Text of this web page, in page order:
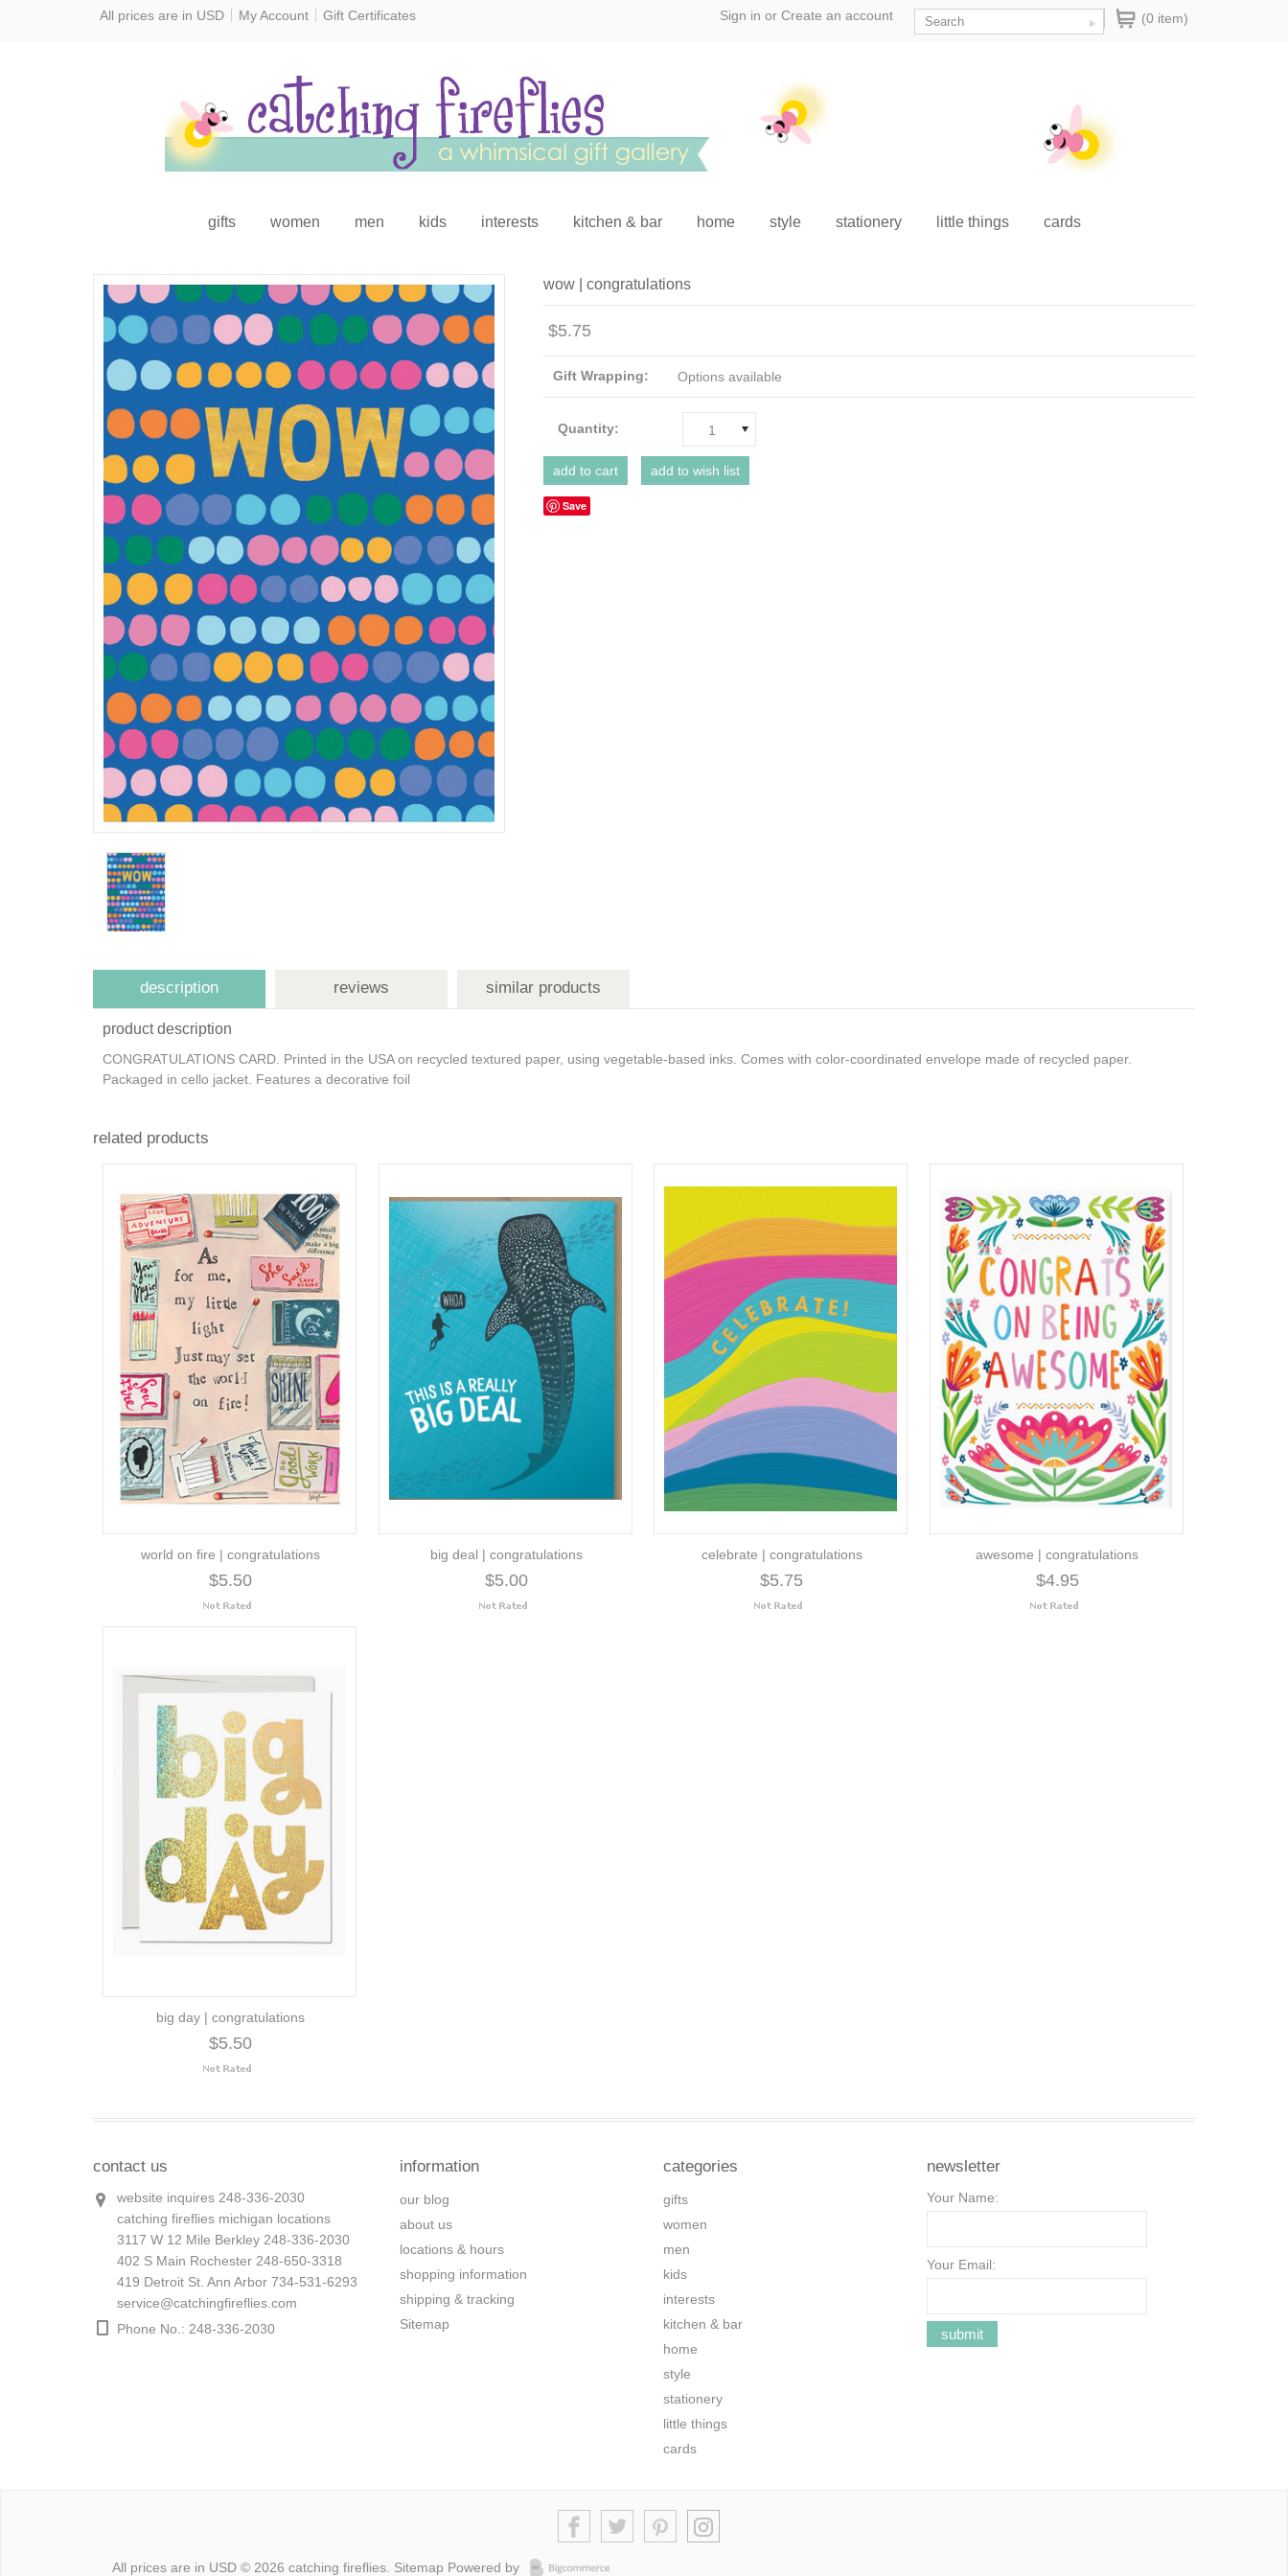
All prices are in USD My Account Gift Certificates (0 item)
Sign in or Create an account
gifts women men kids interests kitchen & bar home style stationery little things cards
wow | congratulations
$5.75
Gift Wrapping: Options available
Quantity: 1
Save
description reviews similar products
product description
CONGRATULATIONS CARD. Printed in the USA on recycled textured paper, using vegetable-based inks. Comes with color-coordinated envelope made of recycled paper.
Packaged in cello jacket. Features a decorative foil
related products
world on fire | congratulations
$5.50
big deal | congratulations
$5.00
celebrate | congratulations
$5.75
awesome | congratulations
$4.95
big day | congratulations
$5.50
contact us
website inquires 248-336-2030
catching fireflies michigan locations
3117 W 12 Mile Berkley 248-336-2030
402 S Main Rochester 248-650-3318
419 Detroit St. Ann Arbor 734-531-6293
service@catchingfireflies.com
Phone No.: 248-336-2030
information
our blog
about us
locations & hours
shopping information
shipping & tracking
Sitemap
categories
gifts
women
men
kids
interests
kitchen & bar
home
style
stationery
little things
cards
newsletter
Your Name:
Your Email:
All prices are in USD © 2026 catching fireflies. Sitemap Powered by